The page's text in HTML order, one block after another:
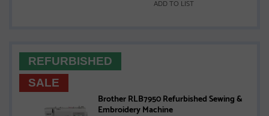
ADD TO LIST
REFURBISHED
SALE
Brother RLB7950 Refurbished Sewing &
Embroidery Machine